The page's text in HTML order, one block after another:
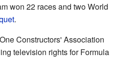
won 22 races and two World
.
Constructors' Association
television rights for Formula